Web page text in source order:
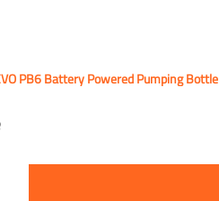
PB6 Battery Powered Pumping Bottle